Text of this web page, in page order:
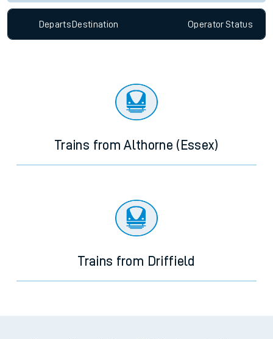
Departs Destination OperatorStatus
Trains from Althorne (Essex)
Trains from Driffield